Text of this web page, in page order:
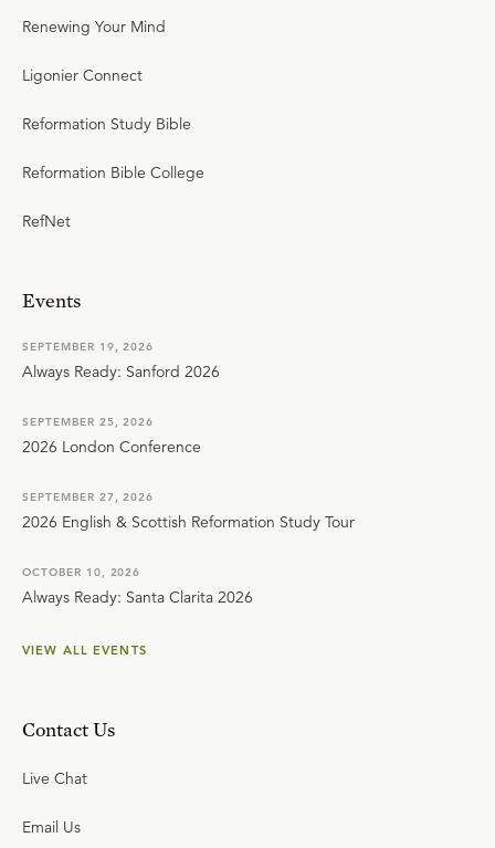
Renewing Your Mind
Ligonier Connect
Reformation Study Bible
Reformation Bible College
RefNet
Events
SEPTEMBER 19, 2026
Always Ready: Sanford 2026
SEPTEMBER 25, 2026
2026 London Conference
SEPTEMBER 27, 2026
2026 English & Scottish Reformation Study Tour
OCTOBER 10, 2026
Always Ready: Santa Clarita 2026
VIEW ALL EVENTS
Contact Us
Live Chat
Email Us